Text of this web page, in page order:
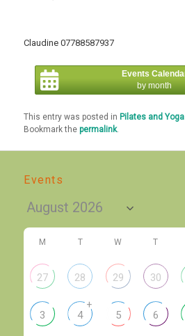
Claudine 07788587937
Events
by month
This entry was posted in Pilates and Yoga
Bookmark thepermalink.
Events
M T W T
27 28 29 30
3 4
+
5 6